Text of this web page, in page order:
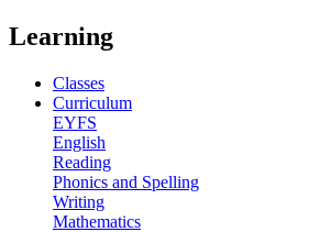
Learning
Classes
Curriculum
EYFS
English
Reading
Phonics and Spelling
Writing
Mathematics